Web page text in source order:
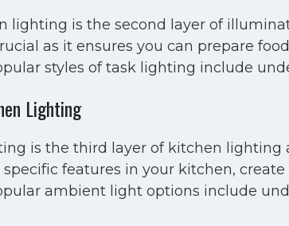
lighting is the second layer of
as it ensures you can prepare
styles of task lighting include
Lighting
is the third layer of kitchen lighting
features in your kitchen,
ambient light options include